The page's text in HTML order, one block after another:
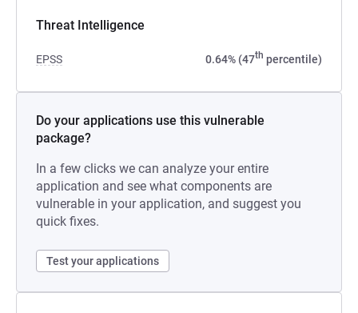
Threat Intelligence
EPSS 0.64% (47th percentile)
Do your applications use this vulnerable
package?
In a few clicks we can analyze your entire
application and see what components are
vulnerable in your application, and suggest you
quick fixes.
Test your applications